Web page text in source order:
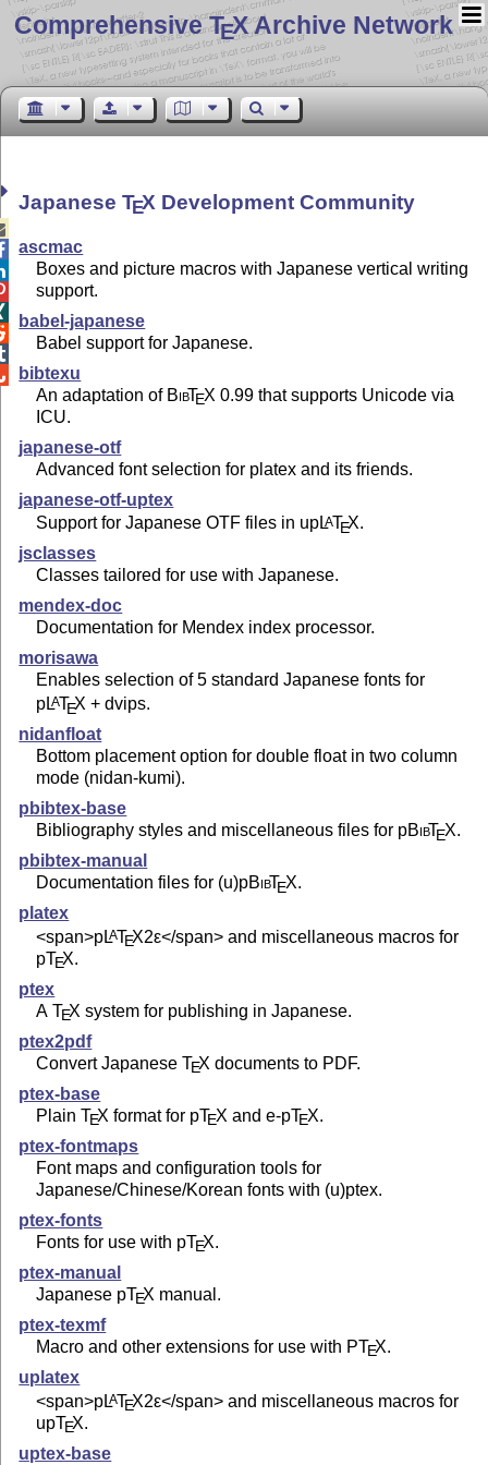
Comprehensive TEX Archive Network
JapaneseTEX Development Community
ascmac
Boxes and picture macros with Japanese vertical writing
support.
babel-japanese
Babel support for Japanese.
bibtexu
An adaptation of BibTEX 0.99 that supports Unicode via
ICU.
japanese-otf
Advanced font selection for platex and its friends.
japanese-otf-uptex
Support for Japanese OTF files in upLATEX.
jsclasses
Classes tailored for use with Japanese.
mendex-doc
Documentation for Mendex index processor.
morisawa
Enables selection of 5 standard Japanese fonts for
pLATEX + dvips.
nidanfloat
Bottom placement option for double float in two column
mode (nidan-kumi).
pbibtex-base
Bibliography styles and miscellaneous files for pBibTEX.
pbibtex-manual
Documentation files for (u)pBibTEX.
platex
<span>pLATEX2ε</span> and miscellaneous macros for
pTEX.
ptex
ATEX system for publishing in Japanese.
ptex2pdf
Convert JapaneseTEX documents to PDF.
ptex-base
PlainTEX format for pTEX and e-pTEX.
ptex-fontmaps
Font maps and configuration tools for
Japanese/Chinese/Korean fonts with (u)ptex.
ptex-fonts
Fonts for use with pTEX.
ptex-manual
Japanese pTEX manual.
ptex-texmf
Macro and other extensions for use with PTEX.
uplatex
<span>pLATEX2ε</span> and miscellaneous macros for
upTEX.
uptex-base